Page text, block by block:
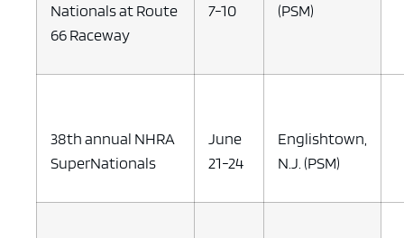
Nationals at Route
66 Raceway
7-10
(PSM)
38th annual NHRA
SuperNationals
June
21-24
Englishtown,
N.J. (PSM)